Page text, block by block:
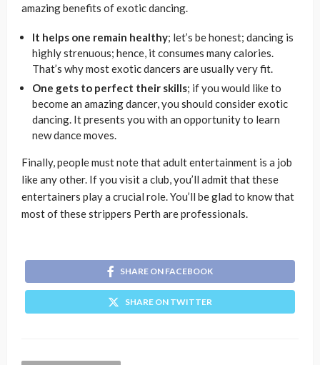
amazing benefits of exotic dancing.
It helps one remain healthy; let’s be honest; dancing is
highly strenuous; hence, it consumes many calories.
That’s why most exotic dancers are usually very fit.
One gets to perfect their skills; if you would like to
become an amazing dancer, you should consider exotic
dancing. It presents you with an opportunity to learn
new dance moves.
Finally, people must note that adult entertainment is a job
like any other. If you visit a club, you’ll admit that these
entertainers play a crucial role. You’ll be glad to know that
most of these strippers Perth are professionals.
SHARE ON FACEBOOK
SHARE ON TWITTER